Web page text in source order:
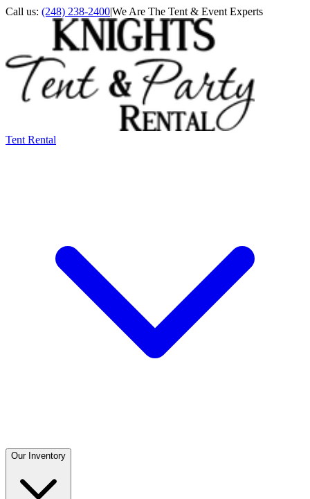
Call us: (248) 238-2400|We Are The Tent & Event Experts
Tent Rental
Our Inventory